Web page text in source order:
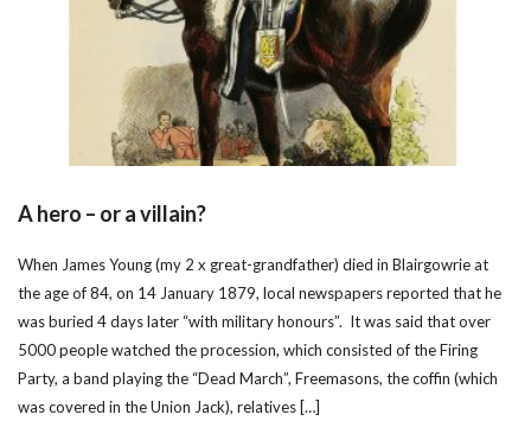
A hero – or a villain?
When James Young (my 2 x great-grandfather) died in Blairgowrie at
the age of 84, on 14 January 1879, local newspapers reported that he
was buried 4 days later “with military honours”. It was said that over
5000 people watched the procession, which consisted of the Firing
Party, a band playing the “Dead March”, Freemasons, the coffin (which
was covered in the Union Jack), relatives […]